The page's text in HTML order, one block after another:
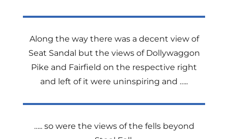
Along the way there was a decent view of
Seat Sandal but the views of Dollywaggon
Pike and Fairfield on the respective right
and left of it were uninspiring and …..
….. so were the views of the fells beyond